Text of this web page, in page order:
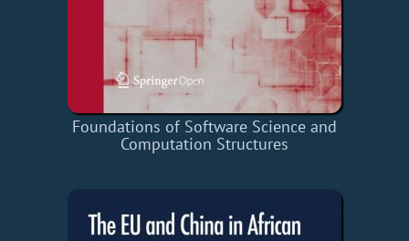
Foundations of Software Science and
Computation Structures